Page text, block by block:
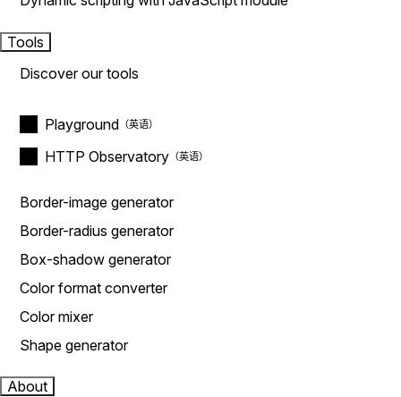
Tools
Discover our tools
Playground
HTTP Observatory
Border-image generator
Border-radius generator
Box-shadow generator
Color format converter
Color mixer
Shape generator
About